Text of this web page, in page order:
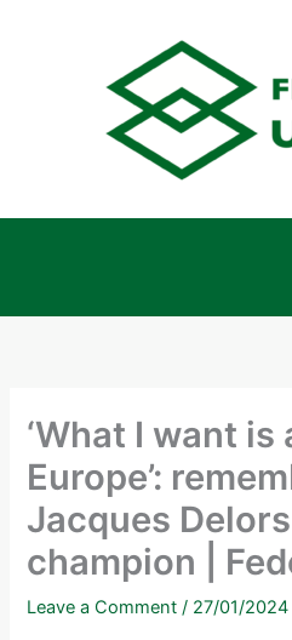
‘What I want
Europe’:
Jacques
champion |
Leave a Comment / 27/01/2024